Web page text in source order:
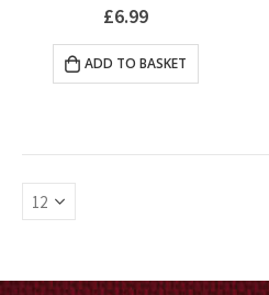
out of 5
£6.99
ADD TO BASKET